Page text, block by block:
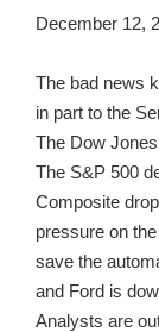
December 12,
The bad news
in part to the
The Dow
The S&P 500
Composite
pressure on
save the
and Ford is
Analysts are